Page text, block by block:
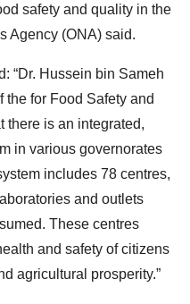
safety and quality in the
Agency (ONA) said.
“Dr. Hussein bin Sameh
the for Food Safety and
there is an integrated,
in various governorates
includes 78 centres,
and outlets
These centres
and safety of citizens
agricultural prosperity.”